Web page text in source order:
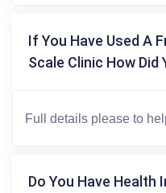
If You Have Used A
Scale Clinic How Did
Do You Have Health